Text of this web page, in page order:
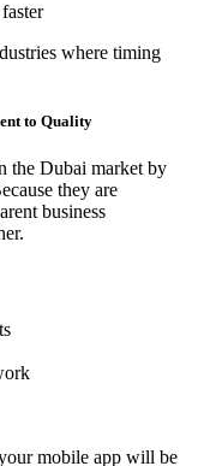
where timing
to Quality
the Dubai market by
they are
business
mobile app will be